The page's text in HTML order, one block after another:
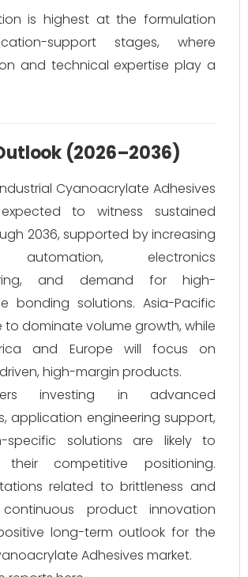
is highest at the formulation
support stages, where
and technical expertise play a
(2026–2036)
Cyanoacrylate Adhesives
to witness sustained
2036, supported by increasing
automation, electronics
and demand for high-
bonding solutions. Asia-Pacific
to dominate volume growth, while
and Europe will focus on
high-margin products.
investing in advanced
application engineering support,
specific solutions are likely to
their competitive positioning.
related to brittleness and
product innovation
long-term outlook for the
Adhesives market.